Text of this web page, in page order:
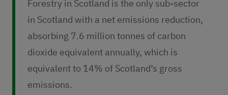
Forestry in Scotland is the only sub-sector
in Scotland with a net emissions reduction,
absorbing 7.6 million tonnes of carbon
dioxide equivalent annually, which is
equivalent to 14% of Scotland’s gross
emissions.